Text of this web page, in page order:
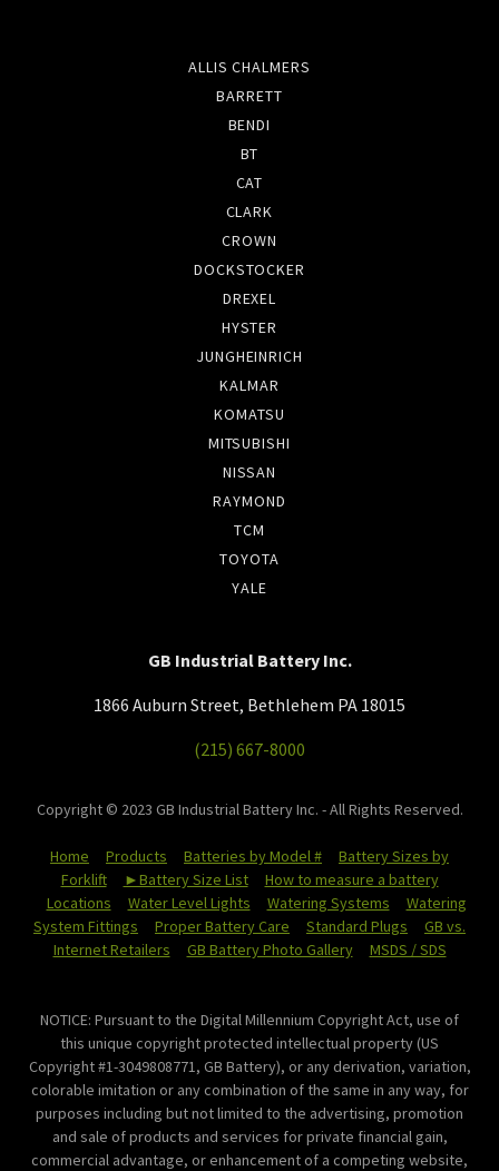
ALLIS CHALMERS
BARRETT
BENDI
BT
CAT
CLARK
CROWN
DOCKSTOCKER
DREXEL
HYSTER
JUNGHEINRICH
KALMAR
KOMATSU
MITSUBISHI
NISSAN
RAYMOND
TCM
TOYOTA
YALE
GB Industrial Battery Inc.
1866 Auburn Street, Bethlehem PA 18015
(215) 667-8000
Copyright © 2023 GB Industrial Battery Inc. - All Rights Reserved.
Home Products Batteries by Model #
Battery Sizes by
Forklift
►Battery Size List
How to measure a battery
Locations
Water Level Lights Watering Systems
Watering
System Fittings
Proper Battery Care Standard Plugs
GB vs.
Internet Retailers
GB Battery Photo Gallery MSDS / SDS
NOTICE: Pursuant to the Digital Millennium Copyright Act, use of
this unique copyright protected intellectual property (US
Copyright #1-3049808771, GB Battery), or any derivation, variation,
colorable imitation or any combination of the same in any way, for
purposes including but not limited to the advertising, promotion
and sale of products and services for private financial gain,
commercial advantage, or enhancement of a competing website,